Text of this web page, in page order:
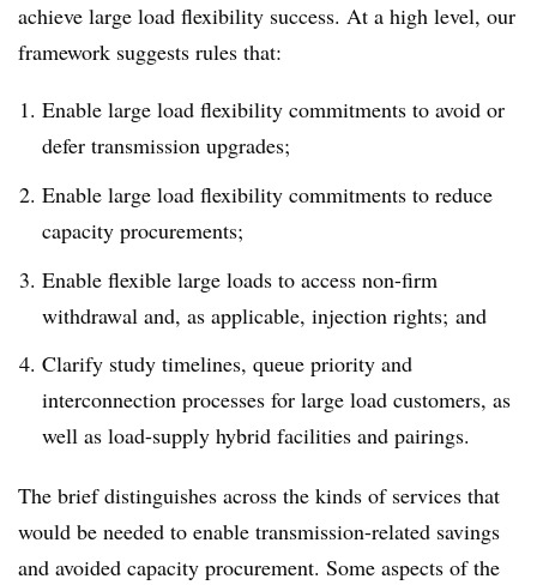
achieve large load flexibility success. At a high level, our
framework suggests rules that:
Enable large load flexibility commitments to avoid or
defer transmission upgrades;
Enable large load flexibility commitments to reduce
capacity procurements;
Enable flexible large loads to access non-firm
withdrawal and, as applicable, injection rights; and
Clarify study timelines, queue priority and
interconnection processes for large load customers, as
well as load-supply hybrid facilities and pairings.
The brief distinguishes across the kinds of services that
would be needed to enable transmission-related savings
and avoided capacity procurement. Some aspects of the